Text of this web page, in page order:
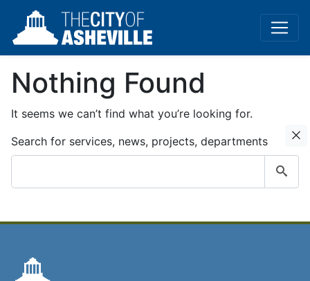
Nothing Found
It seems we can’t find what you’re looking for.
Search for services, news, projects, departments
Submit
search